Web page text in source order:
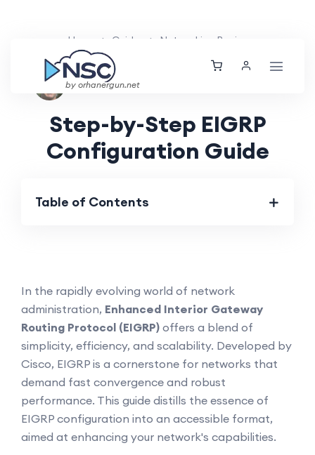
by orhanergun.net
Home Guides Networking Basics
Nolan Brightwood
Step-by-Step EIGRP
Configuration Guide
Table of Contents
In the rapidly evolving world of network
administration, Enhanced Interior Gateway
Routing Protocol (EIGRP) offers a blend of
simplicity, efficiency, and scalability. Developed by
Cisco, EIGRP is a cornerstone for networks that
demand fast convergence and robust
performance. This guide distills the essence of
EIGRP configuration into an accessible format,
aimed at enhancing your network's capabilities.